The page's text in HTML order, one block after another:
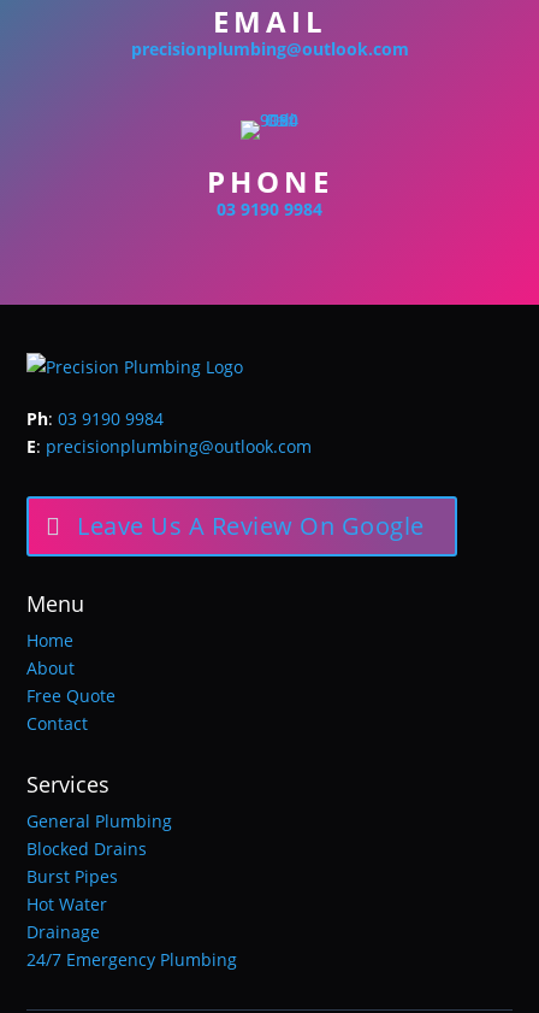
EMAIL
precisionplumbing@outlook.com
PHONE
03 9190 9984
Ph:03 9190 9984
E: precisionplumbing@outlook.com
Leave Us A Review On Google
Menu
Home
About
Free Quote
Contact
Services
General Plumbing
Blocked Drains
Burst Pipes
Hot Water
Drainage
24/7 Emergency Plumbing